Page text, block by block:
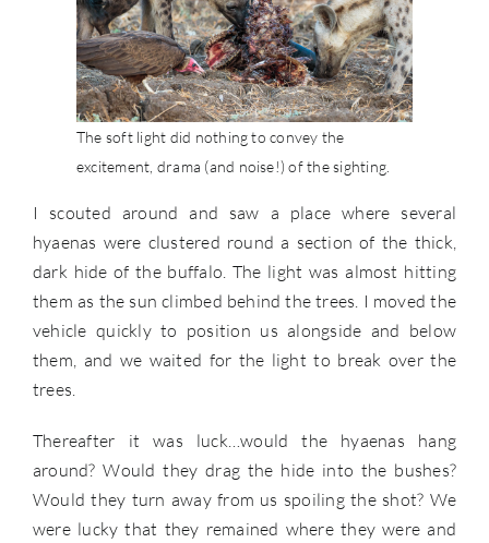
The soft light did nothing to convey the
excitement, drama (and noise!) of the sighting.
I scouted around and saw a place where several
hyaenas were clustered round a section of the thick,
dark hide of the buffalo. The light was almost hitting
them as the sun climbed behind the trees. I moved the
vehicle quickly to position us alongside and below
them, and we waited for the light to break over the
trees.
Thereafter it was luck…would the hyaenas hang
around? Would they drag the hide into the bushes?
Would they turn away from us spoiling the shot? We
were lucky that they remained where they were and